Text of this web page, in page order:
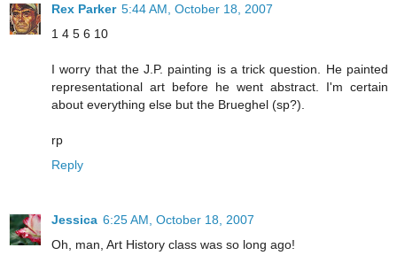
Rex Parker 5:44 AM, October 18, 2007
1 4 5 6 10
I worry that the J.P. painting is a trick question. He painted
representational art before he went abstract. I'm certain
about everything else but the Brueghel (sp?).
rp
Reply
Jessica 6:25 AM, October 18, 2007
Oh, man, Art History class was so long ago!